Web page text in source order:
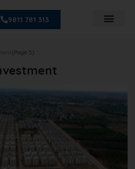
9811 781 313
(Page 5)